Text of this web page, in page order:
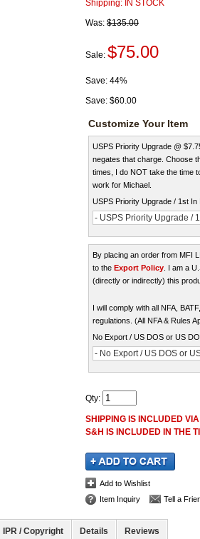
Shipping: IN STOCK
Was: $135.00
Sale: $75.00
Save: 44%
Save: $60.00
Customize Your Item
USPS Priority Upgrade @
negates that charge. Choose
times, I do NOT take the time
work for Michael.
USPS Priority Upgrade / 1st In L
- USPS Priority Upgrade /
By placing an order from MFI
to the Export Policy . I am a
(directly or indirectly) this
I will comply with all NFA,
regulations. (All NFA & Rules
No Export / US DOS or US
- No Export / US DOS or
Qty:
SHIPPING IS INCLUDED
S&H IS INCLUDED IN THE
Add to Wishlist
Item Inquiry
Tell a
IPR / Copyright Details Reviews